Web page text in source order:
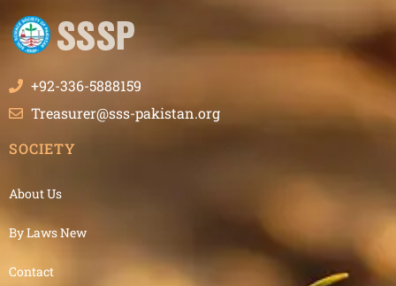
+92-336-5888159
Treasurer@sss-pakistan.org
SOCIETY
About Us
By Laws New
Contact